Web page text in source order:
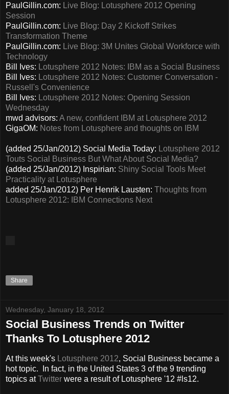
PaulGillin.com: Live Blog: Lotusphere 2012 Opening
Session
PaulGillin.com: Live Blog: Day 2 Kickoff Strikes
Transformation Theme
PaulGillin.com: Live Blog: 3M Unites Global Workforce with
Technology
Bill Ives: Lotusphere 2012 Notes: IBM as a Social Business
Bill Ives: Lotusphere 2012 Notes: Customer Conversation -
Russell's Convenience
Bill Ives: Lotusphere 2012 Notes: Opening Session
Wednesday
mwd advisors: A new, confident IBM at Lotusphere 2012
GigaOM: Notes from Lotusphere and thoughts on IBM
(added 25/Jan/2012) Social Media Today: Lotusphere 2012
Touts Social Business But What About Social Media?
(added 25/Jan/2012) Inspirian: Shiny Social Tools Meet
Practicality at Lotusphere
added 25/Jan/2012) Per Henrik Lausten: Thoughts from
Lotusphere 2012: IBM Connections Next
Share
Wednesday, January 18, 2012
Social Business Trends on Twitter
Thanks To Lotusphere 2012
At this week's Lotusphere 2012, Social Business became a
hot topic. In fact, in the United States 3 of the 9 trending
topics atTwitter were a result of Lotusphere '12 #ls12.